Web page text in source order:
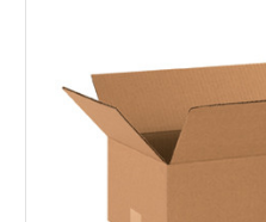
Boxes
(Bundle